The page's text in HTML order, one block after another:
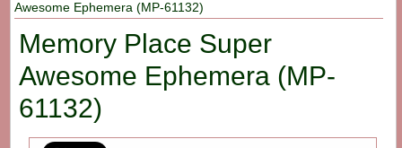
Awesome Ephemera (MP-61132)
Memory Place Super
Awesome Ephemera (MP-
61132)